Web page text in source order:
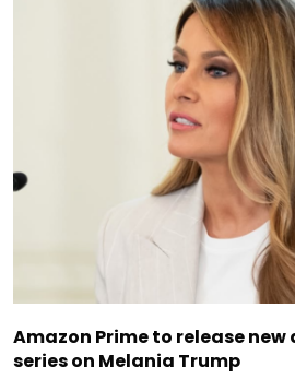
Amazon Prime to release
series on Melania Trump